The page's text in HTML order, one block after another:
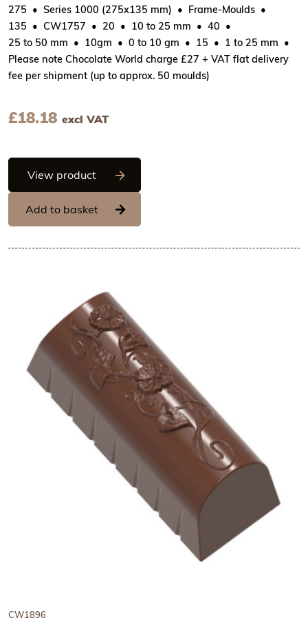
275
Series 1000 (275x135 mm)
Frame-Moulds
135
CW1757 20 10 to 25 mm
40
25 to 50 mm
10gm 0 to 10 gm 15
1 to 25 mm
Please note Chocolate World charge £27 + VAT flat delivery
fee per shipment (up to approx. 50 moulds)
£18.18 excl VAT
View productChocolate World Frame Moulds -
Add to basket
View Chocolate World
CW1896